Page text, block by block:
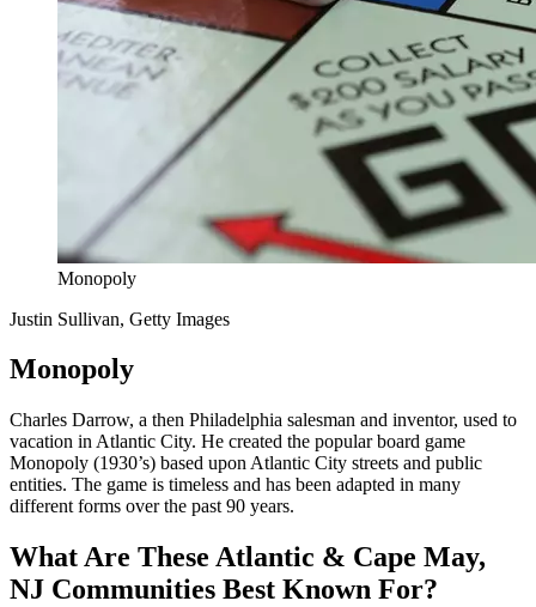
Monopoly
Justin Sullivan, Getty Images
Monopoly
Charles Darrow, a then Philadelphia salesman and inventor, used to
vacation in Atlantic City. He created the popular board game
Monopoly (1930’s) based upon Atlantic City streets and public
entities. The game is timeless and has been adapted in many
different forms over the past 90 years.
What Are These Atlantic & Cape May,
NJ Communities Best Known For?